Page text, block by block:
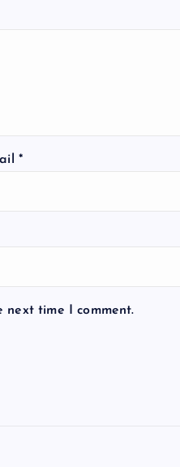
*
next time I comment.